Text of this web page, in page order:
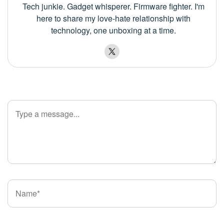
Tech junkie. Gadget whisperer. Firmware fighter. I'm
here to share my love-hate relationship with
technology, one unboxing at a time.